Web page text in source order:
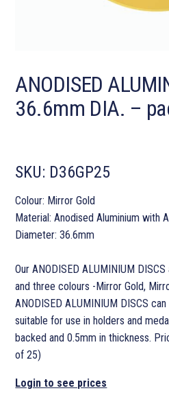
ANODISED
36.6mm DIA. –
SKU: D36GP25
Colour: Mirror Gold
Material: Anodised Aluminium with
Diameter: 36.6mm
Our ANODISED ALUMINIUM
and three colours -Mirror Gold,
ANODISED ALUMINIUM DISCS
suitable for use in holders and
backed and 0.5mm in thickness.
of 25)
Login to see prices